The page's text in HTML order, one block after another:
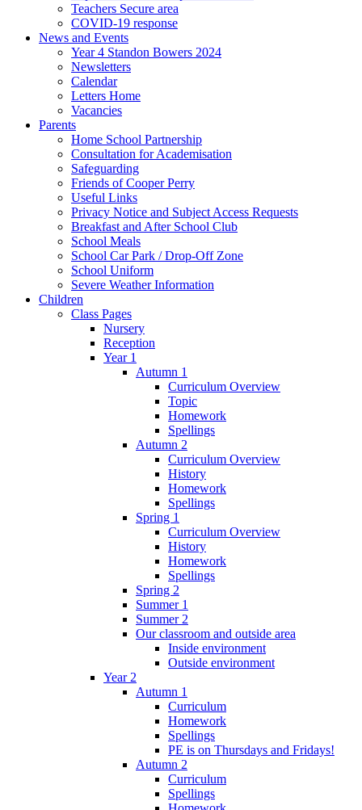
Teachers Secure area
COVID-19 response
News and Events
Year 4 Standon Bowers 2024
Newsletters
Calendar
Letters Home
Vacancies
Parents
Home School Partnership
Consultation for Academisation
Safeguarding
Friends of Cooper Perry
Useful Links
Privacy Notice and Subject Access Requests
Breakfast and After School Club
School Meals
School Car Park / Drop-Off Zone
School Uniform
Severe Weather Information
Children
Class Pages
Nursery
Reception
Year 1
Autumn 1
Curriculum Overview
Topic
Homework
Spellings
Autumn 2
Curriculum Overview
History
Homework
Spellings
Spring 1
Curriculum Overview
History
Homework
Spellings
Spring 2
Summer 1
Summer 2
Our classroom and outside area
Inside environment
Outside environment
Year 2
Autumn 1
Curriculum
Homework
Spellings
PE is on Thursdays and Fridays!
Autumn 2
Curriculum
Spellings